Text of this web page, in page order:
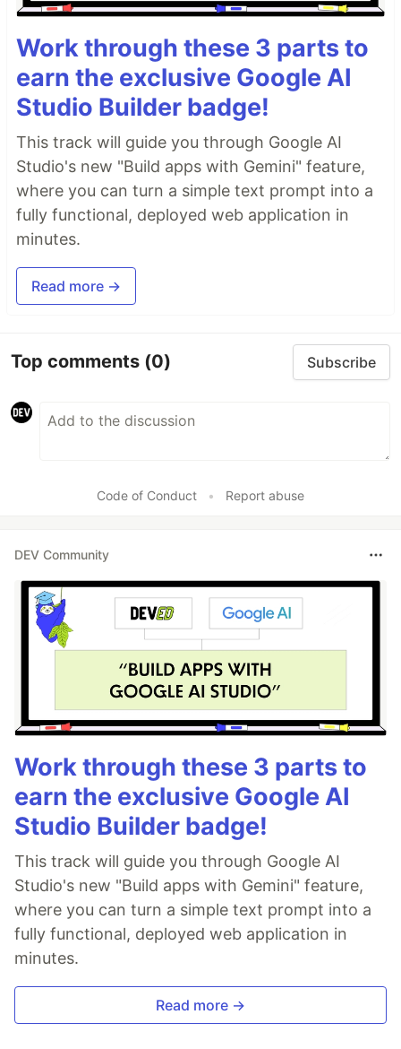
Work through these 3 parts to
earn the exclusive Google AI
Studio Builder badge!
This track will guide you through Google AI
Studio's new "Build apps with Gemini" feature,
where you can turn a simple text prompt into a
fully functional, deployed web application in
minutes.
Read more →
Top comments (0) Subscribe
Code of Conduct • Report abuse
DEV Community
Work through these 3 parts to
earn the exclusive Google AI
Studio Builder badge!
This track will guide you through Google AI
Studio's new "Build apps with Gemini" feature,
where you can turn a simple text prompt into a
fully functional, deployed web application in
minutes.
Read more →